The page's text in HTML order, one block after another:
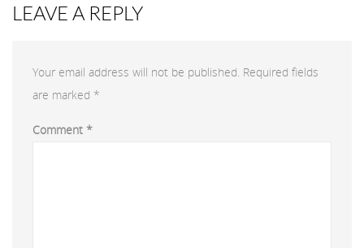
LEAVE A REPLY
Your email address will not be published. Required fields
are marked *
Comment *